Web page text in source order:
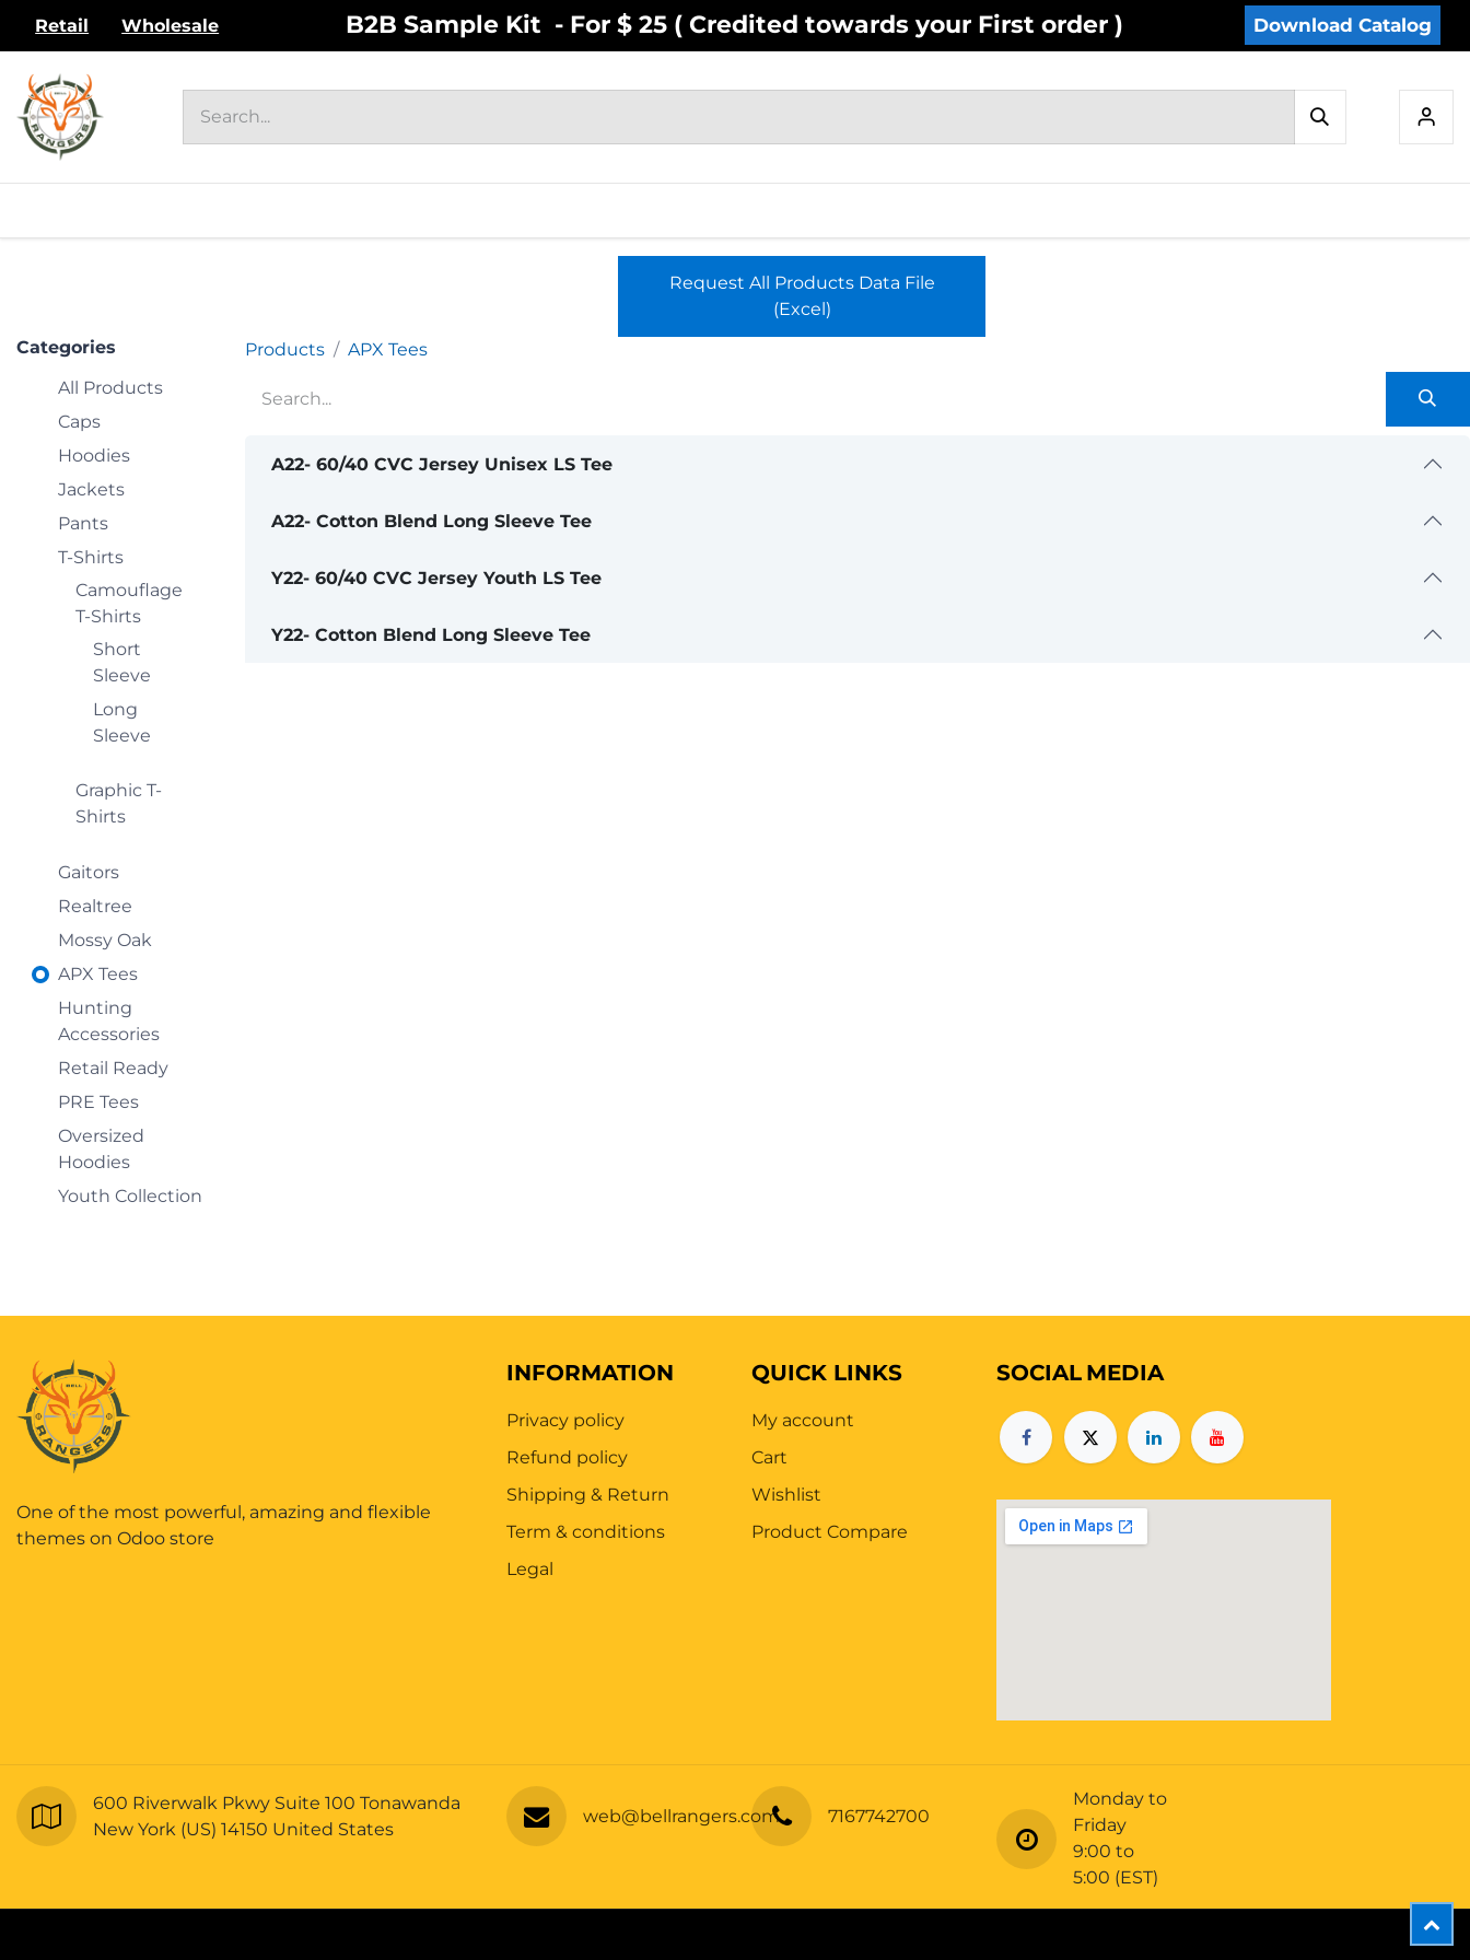
Retail Wholesale B2B Sample Kit - For $ 25 ( Credited towards your First order ) Download Catalog
Request All Products Data File
(Excel)
Categories
All Products
Caps
Hoodies
Jackets
Pants
T-Shirts
Camouflage
T-Shirts
Short
Sleeve
Long
Sleeve
Graphic T-
Shirts
Gaitors
Realtree
Mossy Oak
APX Tees
Hunting
Accessories
Retail Ready
PRE Tees
Oversized
Hoodies
Youth Collection
Products APX Tees
A22- 60/40 CVC Jersey Unisex LS Tee
A22- Cotton Blend Long Sleeve Tee
Y22- 60/40 CVC Jersey Youth LS Tee
Y22- Cotton Blend Long Sleeve Tee
One of the most powerful, amazing and flexible
themes on Odoo store
INFORMATION
Privacy policy
Refund policy
Shipping & Return
Term & conditions
Legal
QUICK LINKS
My account
Cart
Wishlist
Product Compare
SOCIAL MEDIA
600 Riverwalk Pkwy Suite 100 Tonawanda
New York (US) 14150 United States
web@bellrangers.com 7167742700
Monday to
Friday
9:00 to
5:00 (EST)